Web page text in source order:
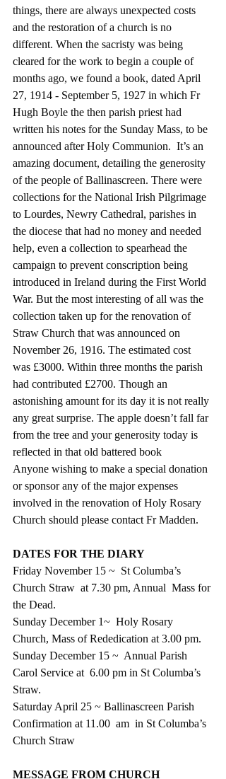
things, there are always unexpected costs
and the restoration of a church is no
different. When the sacristy was being
cleared for the work to begin a couple of
months ago, we found a book, dated April
27, 1914 - September 5, 1927 in which Fr
Hugh Boyle the then parish priest had
written his notes for the Sunday Mass, to be
announced after Holy Communion.  It’s an
amazing document, detailing the generosity
of the people of Ballinascreen. There were
collections for the National Irish Pilgrimage
to Lourdes, Newry Cathedral, parishes in
the diocese that had no money and needed
help, even a collection to spearhead the
campaign to prevent conscription being
introduced in Ireland during the First World
War. But the most interesting of all was the
collection taken up for the renovation of
Straw Church that was announced on
November 26, 1916. The estimated cost
was £3000. Within three months the parish
had contributed £2700. Though an
astonishing amount for its day it is not really
any great surprise. The apple doesn’t fall far
from the tree and your generosity today is
reflected in that old battered book
Anyone wishing to make a special donation
or sponsor any of the major expenses
involved in the renovation of Holy Rosary
Church should please contact Fr Madden.
DATES FOR THE DIARY
Friday November 15 ~  St Columba’s
Church Straw  at 7.30 pm, Annual  Mass for
the Dead.
Sunday December 1~  Holy Rosary
Church, Mass of Rededication at 3.00 pm.
Sunday December 15 ~  Annual Parish
Carol Service at  6.00 pm in St Columba’s
Straw.
Saturday April 25 ~ Ballinascreen Parish
Confirmation at 11.00  am  in St Columba’s
Church Straw
MESSAGE FROM CHURCH